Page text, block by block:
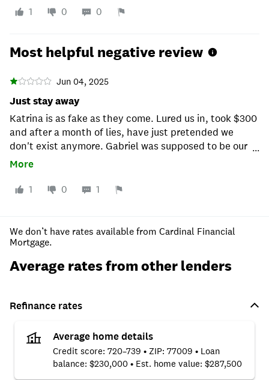
1 0 0
Most helpful negative review
Jun 04, 2025
Just stay away
Katrina is as fake as they come. Lured us in, took $300
and after a month of lies, have just pretended we
don't exist anymore. Gabriel was supposed to be our
primary source of contact after Katrina, LOL he sent
is clearly unprofessional and heartless. It actually
...
More
1 0 1
We don’t have rates available from Cardinal Financial
Mortgage.
Average rates from other lenders
Refinance rates
Average home details
Credit score: 720–739 • ZIP: 77009 • Loan
balance: $230,000 • Est. home value: $287,500